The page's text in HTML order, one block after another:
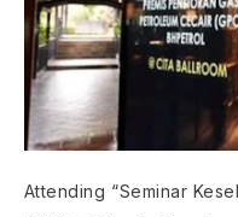
Attending “Seminar